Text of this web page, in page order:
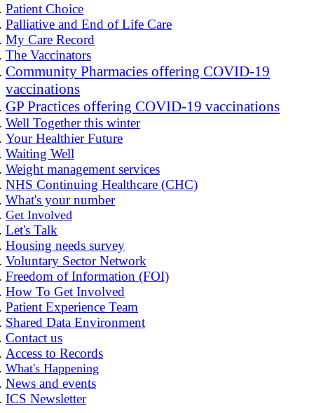
Patient Choice
Palliative and End of Life Care
My Care Record
The Vaccinators
Community Pharmacies offering COVID-19
vaccinations
GP Practices offering COVID-19 vaccinations
Well Together this winter
Your Healthier Future
Waiting Well
Weight management services
NHS Continuing Healthcare (CHC)
What's your number
Get Involved
Let's Talk
Housing needs survey
Voluntary Sector Network
Freedom of Information (FOI)
How To Get Involved
Patient Experience Team
Shared Data Environment
Contact us
Access to Records
What's Happening
News and events
ICS Newsletter